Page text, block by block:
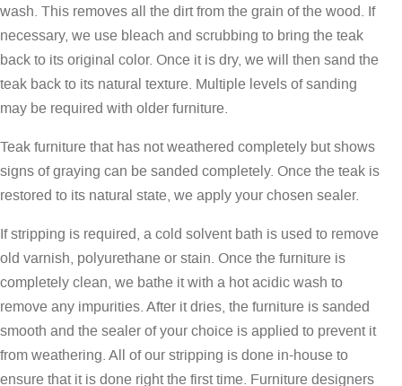
wash. This removes all the dirt from the grain of the wood. If
necessary, we use bleach and scrubbing to bring the teak
back to its original color. Once it is dry, we will then sand the
teak back to its natural texture. Multiple levels of sanding
may be required with older furniture.
Teak furniture that has not weathered completely but shows
signs of graying can be sanded completely. Once the teak is
restored to its natural state, we apply your chosen sealer.
If stripping is required, a cold solvent bath is used to remove
old varnish, polyurethane or stain. Once the furniture is
completely clean, we bathe it with a hot acidic wash to
remove any impurities. After it dries, the furniture is sanded
smooth and the sealer of your choice is applied to prevent it
from weathering. All of our stripping is done in-house to
ensure that it is done right the first time. Furniture designers